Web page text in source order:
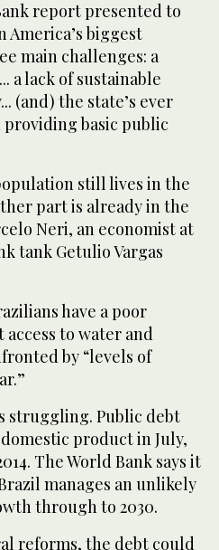
report presented to
America’s biggest
main challenges: a
a lack of sustainable
(and) the state’s ever
basic public
still lives in the
part is already in the
Neri, an economist at
tank Getulio Vargas
have a poor
to water and
by “levels of
struggling. Public debt
product in July,
The World Bank says it
manages an unlikely
through to 2030.
reforms, the debt could